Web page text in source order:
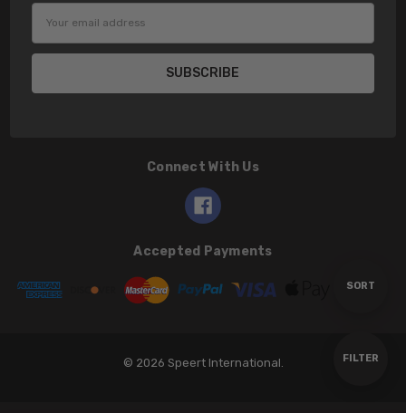
Show
FILTER
Sort
SORT
Connect With Us
Accepted Payments
© 2026 Speert International.